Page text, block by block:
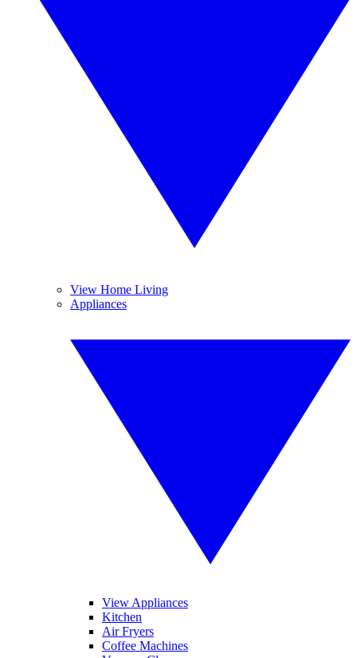
View Home Living
Appliances
View Appliances
Kitchen
Air Fryers
Coffee Machines